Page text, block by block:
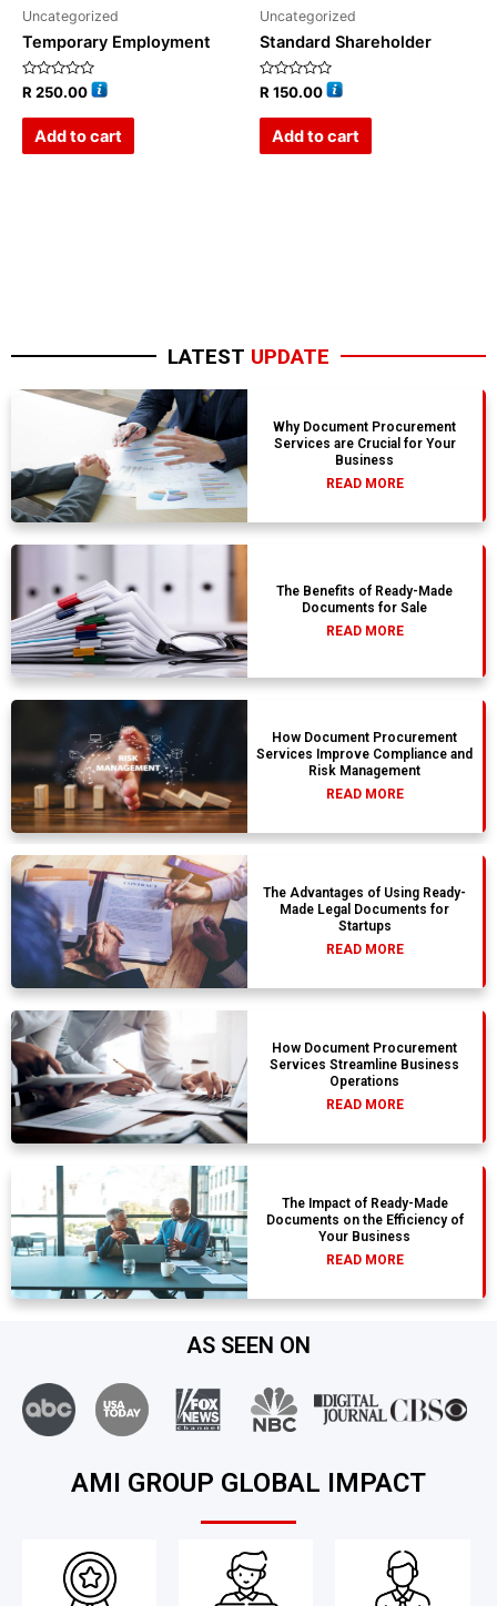
Uncategorized
Temporary Employment
Rated
0
R250.00
Add to cart
Uncategorized
Standard Shareholder
Rated
0
R150.00
Add to cart
LATEST UPDATE
Why Document Procurement
Services are Crucial for Your
Business
READ MORE
The Benefits of Ready-Made
Documents for Sale
READ MORE
How Document Procurement
Services Improve Compliance and
Risk Management
READ MORE
The Advantages of Using Ready-
Made Legal Documents for
Startups
READ MORE
How Document Procurement
Services Streamline Business
Operations
READ MORE
The Impact of Ready-Made
Documents on the Efficiency of
Your Business
READ MORE
AS SEEN ON
AMI GROUP GLOBAL IMPACT